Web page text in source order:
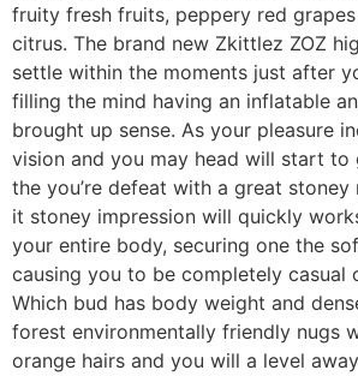
fruity fresh fruits, peppery red
citrus. The brand new Zkittlez ZOZ
settle within the moments just after
filling the mind having an inflatable
brought up sense. As your pleasure
vision and you may head will start
the you’re defeat with a great stoney
it stoney impression will quickly
your entire body, securing one the
causing you to be completely
Which bud has body weight and
forest environmentally friendly nugs
orange hairs and you will a level